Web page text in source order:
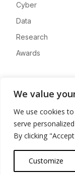
We value
We use cookies
serve
By clicking
Customize
Cyber
Data
Research
Awards
Advertise
Contact
Privacy